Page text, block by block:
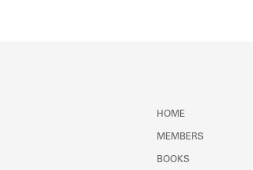
HOME
MEMBERS
BOOKS